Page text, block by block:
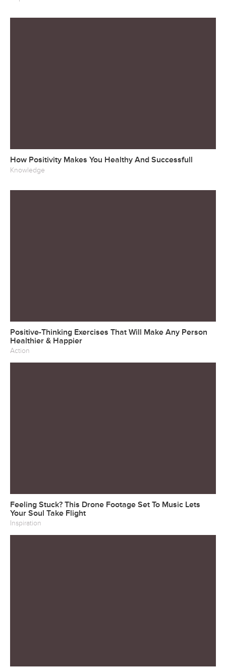
How Positivity Makes You Healthy And Successfull
Knowledge
Positive-Thinking Exercises That Will Make Any Person
Healthier & Happier
Action
Feeling Stuck? This Drone Footage Set To Music Lets
Your Soul Take Flight
Inspiration